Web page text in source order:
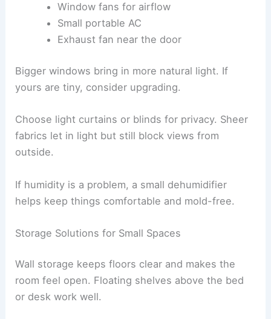
Window fans for airflow
Small portable AC
Exhaust fan near the door
Bigger windows bring in more natural light. If
yours are tiny, consider upgrading.
Choose light curtains or blinds for privacy. Sheer
fabrics let in light but still block views from
outside.
If humidity is a problem, a small dehumidifier
helps keep things comfortable and mold-free.
Storage Solutions for Small Spaces
Wall storage keeps floors clear and makes the
room feel open. Floating shelves above the bed
or desk work well.